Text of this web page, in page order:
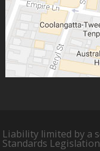
Liability limited by a
Standards Legislation